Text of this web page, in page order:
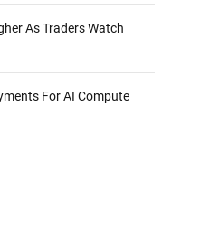
As Traders Watch
For AI Compute